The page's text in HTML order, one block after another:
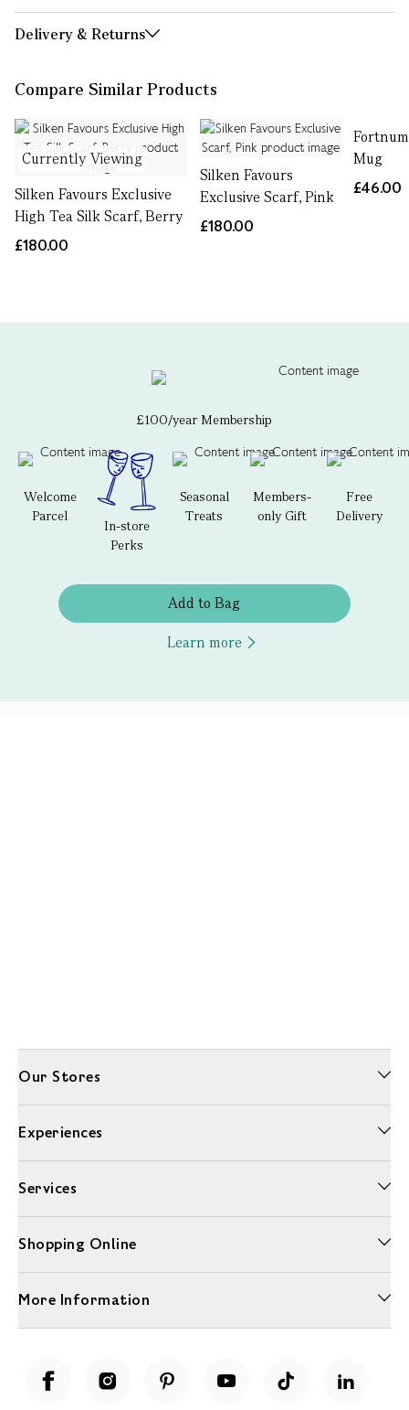
Delivery & Returns
Compare Similar Products
Currently Viewing
Silken Favours Exclusive
High Tea Silk Scarf, Berry
£180.00
Silken Favours
Exclusive Scarf, Pink
£180.00
Mug
£46.00
£100/year Membership
Welcome
Parcel
In-store
Perks
Seasonal
Treats
Members-
only Gift
Free
Delivery
Add to Bag
Learn more
Our Stores
Experiences
Services
Shopping Online
More Information